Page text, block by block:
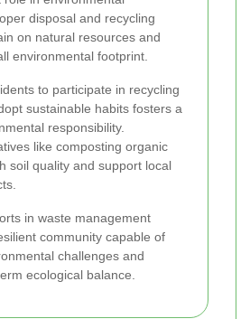
disposal and recycling
on natural resources and
environmental footprint.
to participate in recycling
sustainable habits fosters a
responsibility.
like composting organic
soil quality and support local
in waste management
community capable of
challenges and
ecological balance.